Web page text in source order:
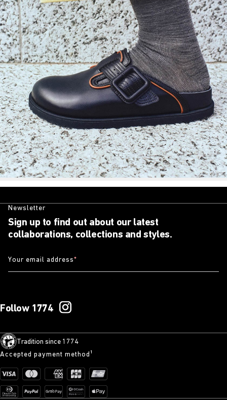
Newsletter
Sign up to find out about our latest
collaborations, collections and styles.
Your email address*
Follow 1774
Tradition since 1774
Accepted payment method¹